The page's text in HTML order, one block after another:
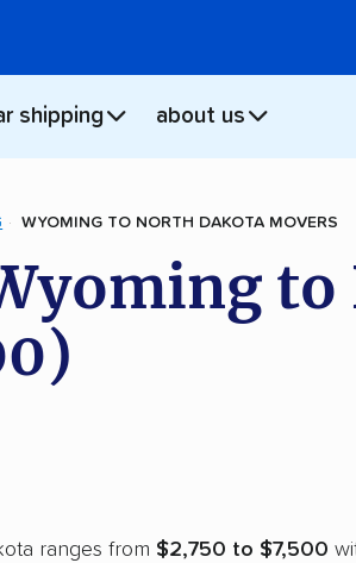
shipping about us
WYOMING TO NORTH DAKOTA MOVERS
to
ranges from $2,750 to $7,500